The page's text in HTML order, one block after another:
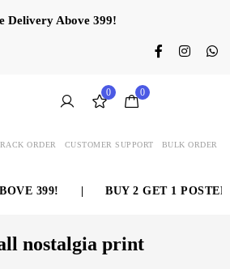
Delivery Above 399!
0 0
ORDER CUSTOMER SUPPORT BULK ORDER
399! BUY 2 GET 1 POSTER
nostalgia print